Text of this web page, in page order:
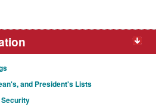
and President's Lists